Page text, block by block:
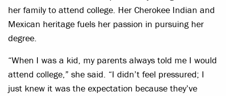
her family to attend college. Her Cherokee Indian and
Mexican heritage fuels her passion in pursuing her
degree.
“When I was a kid, my parents always told me I would
attend college,” she said. “I didn’t feel pressured; I
just knew it was the expectation because they’ve